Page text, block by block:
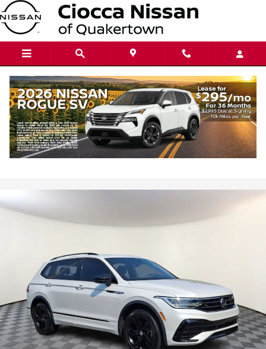
Skip to main content
2023 Volkswagen Tiguan 2.0T SE R-Line
Black
Used 94 views in the past 7 days